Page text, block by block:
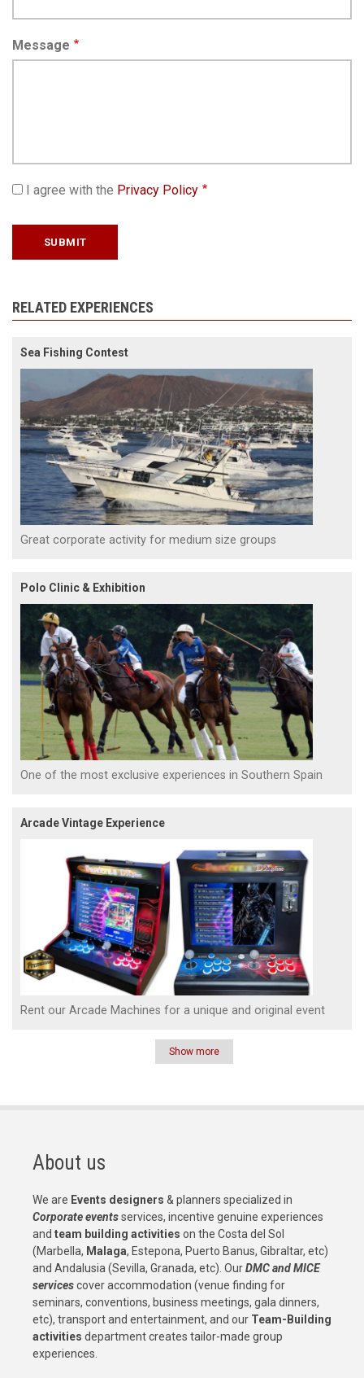
Message
I agree with the Privacy Policy
RELATED EXPERIENCES
Sea Fishing Contest
Great corporate activity for medium size groups
Polo Clinic & Exhibition
One of the most exclusive experiences in Southern Spain
Arcade Vintage Experience
Rent our Arcade Machines for a unique and original event
Show more
About us
We are Events designers & planners specialized in
Corporate eventsservices, incentive genuine experiences
and team building activities on the Costa del Sol
(Marbella, Malaga, Estepona, Puerto Banus, Gibraltar, etc)
and Andalusia (Sevilla, Granada, etc). OurDMC and MICE
servicescover accommodation (venue finding for
seminars, conventions, business meetings, gala dinners,
etc), transport and entertainment, and our Team-Building
activities department creates tailor-made group
experiences.